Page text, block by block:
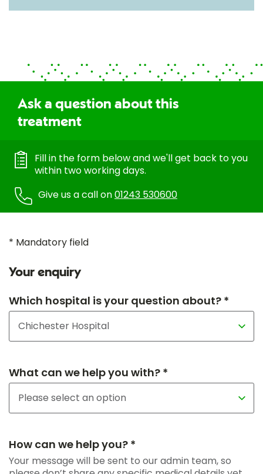
Ask a question about this
treatment
Fill in the form below and we'll get back to you
within two working days.
Give us a call on01243 530600
* Mandatory field
Your enquiry
Which hospital is your question about? *
What can we help you with? *
How can we help you? *
Your message will be sent to our admin team, so